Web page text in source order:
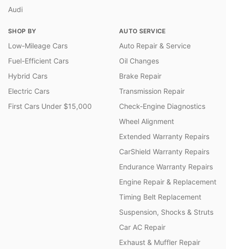
Audi
SHOP BY
Low-Mileage Cars
Fuel-Efficient Cars
Hybrid Cars
Electric Cars
First Cars Under $15,000
AUTO SERVICE
Auto Repair & Service
Oil Changes
Brake Repair
Transmission Repair
Check-Engine Diagnostics
Wheel Alignment
Extended Warranty Repairs
CarShield Warranty Repairs
Endurance Warranty Repairs
Engine Repair & Replacement
Timing Belt Replacement
Suspension, Shocks & Struts
Car AC Repair
Exhaust & Muffler Repair